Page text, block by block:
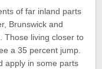
of far inland parts
Brunswick and
Those living closer to
a 35 percent jump.
apply in some parts